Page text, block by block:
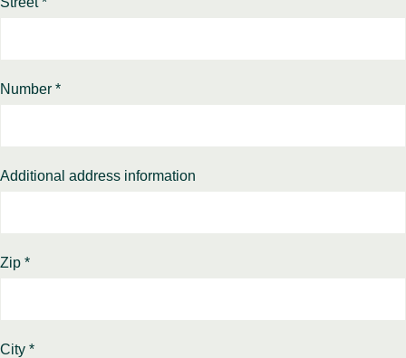
Number *
Additional address information
Zip *
City *